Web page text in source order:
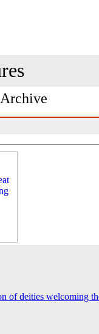
of deities welcoming